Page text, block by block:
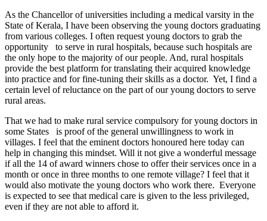
As the Chancellor of universities including a medical varsity in the
State of Kerala, I have been observing the young doctors graduating
from various colleges. I often request young doctors to grab the
opportunity to serve in rural hospitals, because such hospitals are
the only hope to the majority of our people. And, rural hospitals
provide the best platform for translating their acquired knowledge
into practice and for fine-tuning their skills as a doctor. Yet, I find a
certain level of reluctance on the part of our young doctors to serve
rural areas.
That we had to make rural service compulsory for young doctors in
some States is proof of the general unwillingness to work in
villages. I feel that the eminent doctors honoured here today can
help in changing this mindset. Will it not give a wonderful message
if all the 14 of award winners chose to offer their services once in a
month or once in three months to one remote village? I feel that it
would also motivate the young doctors who work there. Everyone
is expected to see that medical care is given to the less privileged,
even if they are not able to afford it.